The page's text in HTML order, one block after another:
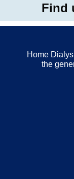
Find
Home
the